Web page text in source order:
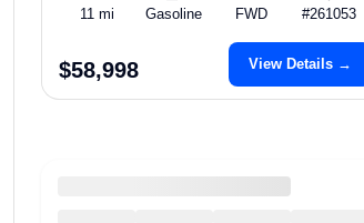
11 mi Gasoline FWD #261053
$58,998 View Details →